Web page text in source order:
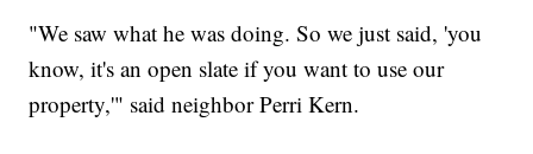
"We saw what he was doing. So we just said, 'you
know, it's an open slate if you want to use our
property,'" said neighbor Perri Kern.